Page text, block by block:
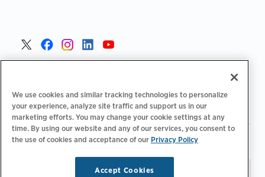
Privacy Policy Your Privacy Choices | Terms of Use
We use cookies and similar tracking technologies to personalize
your experience, analyze site traffic and support us in our
marketing efforts. You may change your cookie settings at any
time. By using our website and any of our services, you consent to
the use of cookies and acceptance of our Privacy Policy
Accept Cookies